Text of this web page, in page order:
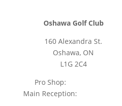
Oshawa Golf Club
160 Alexandra St.
Oshawa, ON
L1G 2C4
Pro Shop:
Main Reception: